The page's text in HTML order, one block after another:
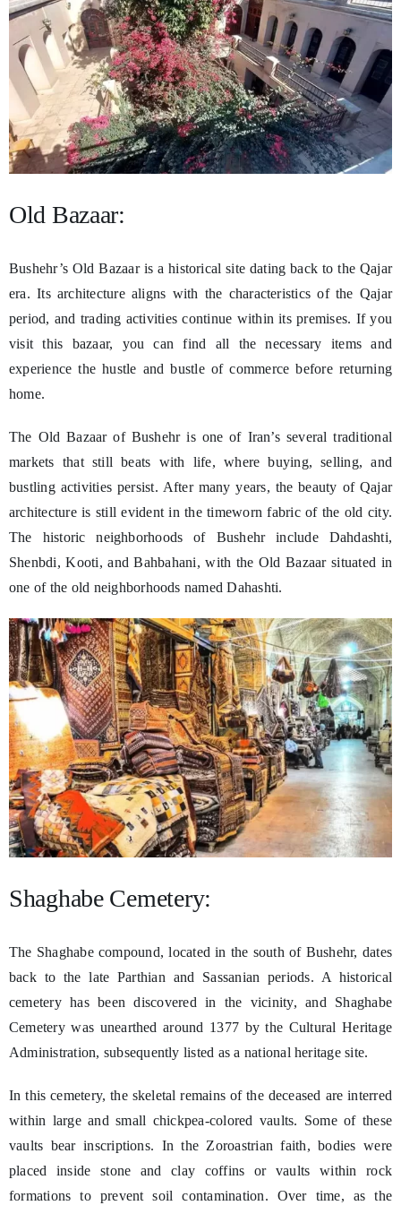
Old Bazaar:
Bushehr’s Old Bazaar is a historical site dating back to the Qajar
era. Its architecture aligns with the characteristics of the Qajar
period, and trading activities continue within its premises. If you
visit this bazaar, you can find all the necessary items and
experience the hustle and bustle of commerce before returning
home.
The Old Bazaar of Bushehr is one of Iran’s several traditional
markets that still beats with life, where buying, selling, and
bustling activities persist. After many years, the beauty of Qajar
architecture is still evident in the timeworn fabric of the old city.
The historic neighborhoods of Bushehr include Dahdashti,
Shenbdi, Kooti, and Bahbahani, with the Old Bazaar situated in
one of the old neighborhoods named Dahashti.
Shaghabe Cemetery:
The Shaghabe compound, located in the south of Bushehr, dates
back to the late Parthian and Sassanian periods. A historical
cemetery has been discovered in the vicinity, and Shaghabe
Cemetery was unearthed around 1377 by the Cultural Heritage
Administration, subsequently listed as a national heritage site.
In this cemetery, the skeletal remains of the deceased are interred
within large and small chickpea-colored vaults. Some of these
vaults bear inscriptions. In the Zoroastrian faith, bodies were
placed inside stone and clay coffins or vaults within rock
formations to prevent soil contamination. Over time, as the